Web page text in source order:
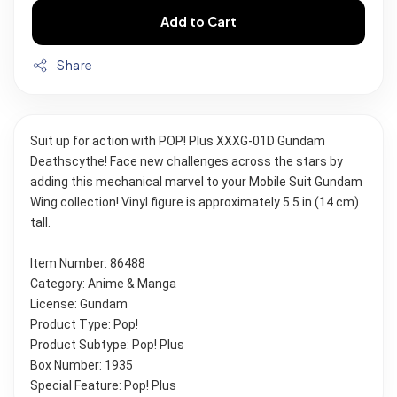
Add to Cart
Share
Suit up for action with POP! Plus XXXG-01D Gundam
Deathscythe! Face new challenges across the stars by
adding this mechanical marvel to your Mobile Suit Gundam
Wing collection! Vinyl figure is approximately 5.5 in (14 cm)
tall.
Item Number: 86488
Category: Anime & Manga
License: Gundam
Product Type: Pop!
Product Subtype: Pop! Plus
Box Number: 1935
Special Feature: Pop! Plus